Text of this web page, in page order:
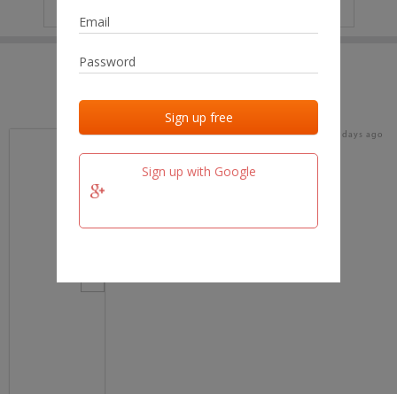
Sign up with Google
Last added Last checked
team.fm 17 days ago